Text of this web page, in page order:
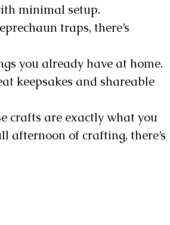
minimal setup.
traps, there’s
you already have at home.
keepsakes and shareable
crafts are exactly what you
afternoon of crafting, there’s